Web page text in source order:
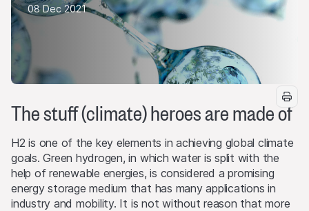
08 Dec 2021
The stuff (climate) heroes are made of
H2 is one of the key elements in achieving global climate
goals. Green hydrogen, in which water is split with the
help of renewable energies, is considered a promising
energy storage medium that has many applications in
industry and mobility. It is not without reason that more